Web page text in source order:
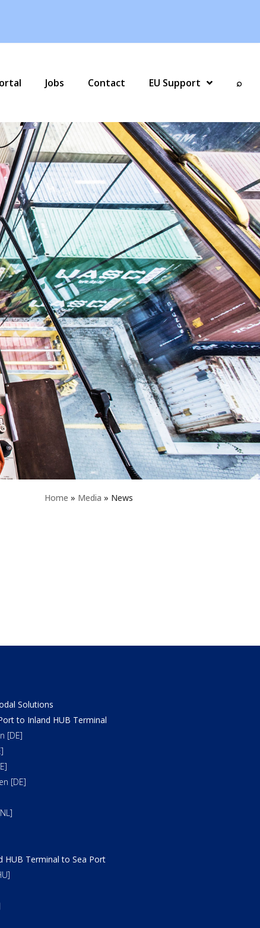
Jobs Contact EU Support ⌕
Home » Media » News
Solutions
to Inland HUB Terminal
[DE]
[DE]
HUB Terminal to Sea Port